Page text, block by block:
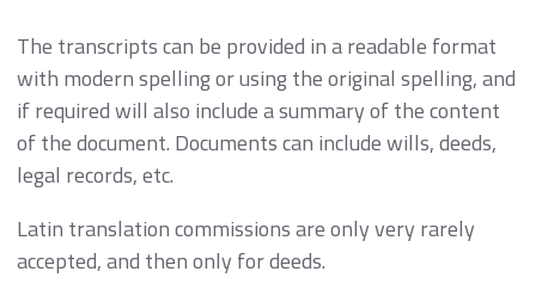
The transcripts can be provided in a readable format
with modern spelling or using the original spelling, and
if required will also include a summary of the content
of the document. Documents can include wills, deeds,
legal records, etc.
Latin translation commissions are only very rarely
accepted, and then only for deeds.